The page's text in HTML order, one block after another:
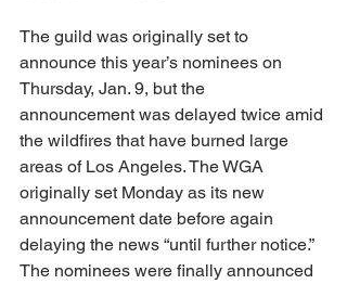
The guild was originally set to
announce this year’s nominees on
Thursday, Jan. 9, but the
announcement was delayed twice amid
the wildfires that have burned large
areas of Los Angeles. The WGA
originally set Monday as its new
announcement date before again
delaying the news “until further notice.”
The nominees were finally announced